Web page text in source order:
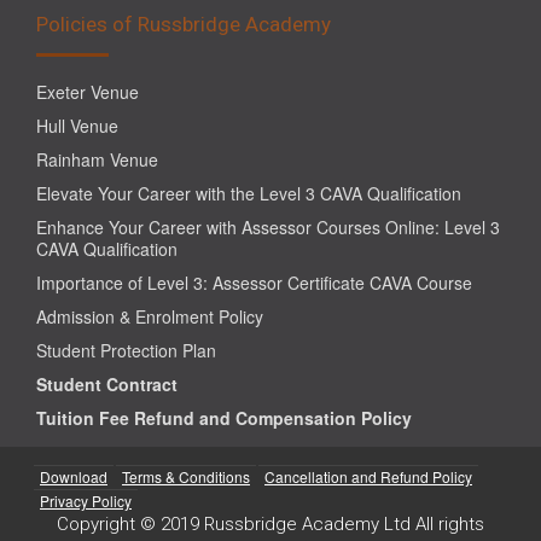
Policies of Russbridge Academy
Exeter Venue
Hull Venue
Rainham Venue
Elevate Your Career with the Level 3 CAVA Qualification
Enhance Your Career with Assessor Courses Online: Level 3
CAVA Qualification
Importance of Level 3: Assessor Certificate CAVA Course
Admission & Enrolment Policy
Student Protection Plan
Student Contract
Tuition Fee Refund and Compensation Policy
Download Terms & Conditions
Cancellation and Refund Policy
Privacy Policy
Copyright © 2019 Russbridge Academy Ltd All rights